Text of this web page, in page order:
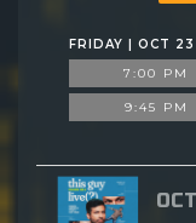
FRIDAY | OCT
7:00 PM
9:45 PM